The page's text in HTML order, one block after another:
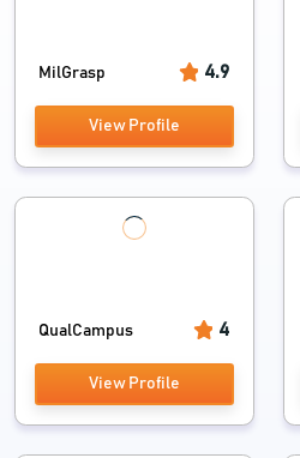
MilGrasp 4.9
View Profile
QualCampus 4
View Profile